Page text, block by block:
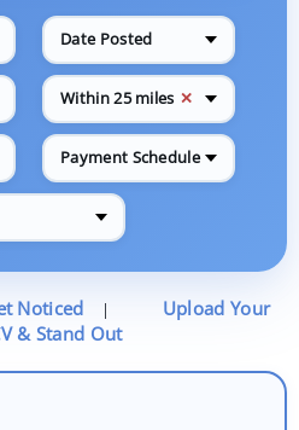
Date Posted
Within 25 miles ✕
Payment Schedule
Noticed |
Upload Your
& Stand Out